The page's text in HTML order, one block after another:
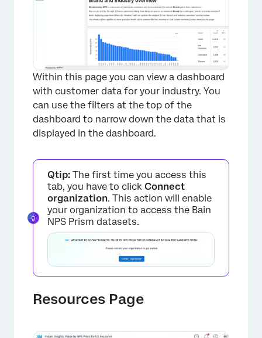
×
Within this page you can view a dashboard
with customer data for your industry. You
can use the filters at the top of the
dashboard to narrow down the data that is
displayed in the dashboard.
Qtip: The first time you access this
tab, you have to click Connect
organization. This action will enable
your organization to access the Bain
NPS Prism datasets.
Resources Page